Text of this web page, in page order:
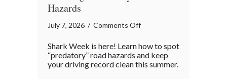
Hazards
July 7, 2026 / Comments Offon
Week
on
Shark Week is here! Learn how to spot
“predatory” road hazards and keep
your driving record clean this summer.